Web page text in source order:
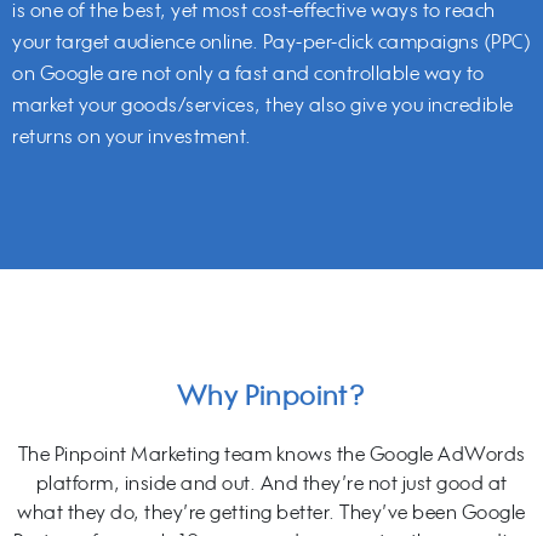
is one of the best, yet most cost-effective ways to reach
your target audience online. Pay-per-click campaigns (PPC)
on Google are not only a fast and controllable way to
market your goods/services, they also give you incredible
returns on your investment.
Why Pinpoint?
The Pinpoint Marketing team knows the Google AdWords
platform, inside and out. And they’re not just good at
what they do, they’re getting better. They’ve been Google